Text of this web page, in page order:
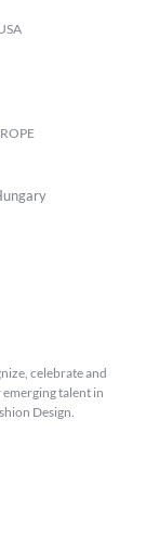
celebrate and
talent in
Design.